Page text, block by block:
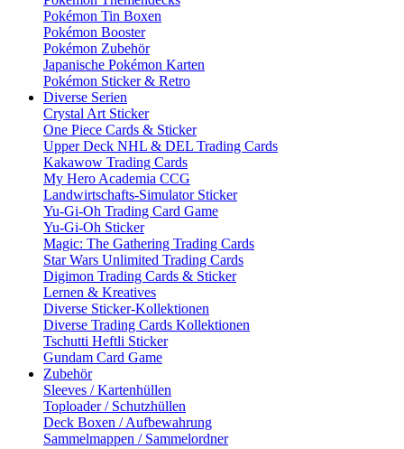
Pokémon Tin Boxen
Pokémon Booster
Pokémon Zubehör
Japanische Pokémon Karten
Pokémon Sticker & Retro
Diverse Serien
Crystal Art Sticker
One Piece Cards & Sticker
Upper Deck NHL & DEL Trading Cards
Kakawow Trading Cards
My Hero Academia CCG
Landwirtschafts-Simulator Sticker
Yu-Gi-Oh Trading Card Game
Yu-Gi-Oh Sticker
Magic: The Gathering Trading Cards
Star Wars Unlimited Trading Cards
Digimon Trading Cards & Sticker
Lernen & Kreatives
Diverse Sticker-Kollektionen
Diverse Trading Cards Kollektionen
Tschutti Heftli Sticker
Gundam Card Game
Zubehör
Sleeves / Kartenhüllen
Toploader / Schutzhüllen
Deck Boxen / Aufbewahrung
Sammelmappen / Sammelordner